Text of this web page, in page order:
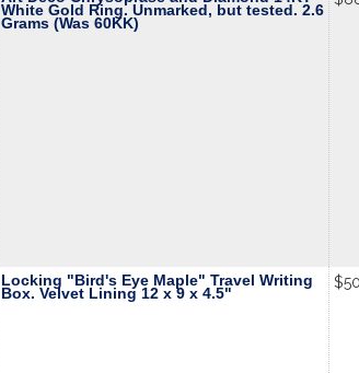
White Gold Ring. Unmarked, but tested. 2.6
Grams (Was 60KK)
Locking "Bird's Eye Maple" Travel Writing
Box. Velvet Lining 12 x 9 x 4.5"